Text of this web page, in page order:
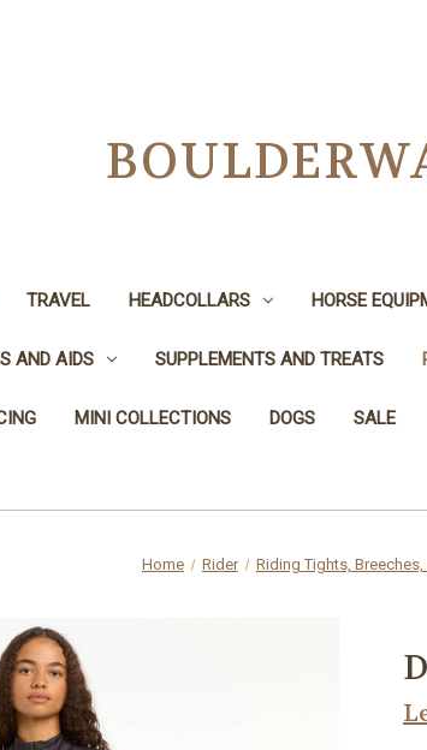
TRAVEL HEADCOLLARS HORSE
AND AIDS SUPPLEMENTS AND TREATS
MINI COLLECTIONS DOGS SALE
Home Rider Riding Tights,